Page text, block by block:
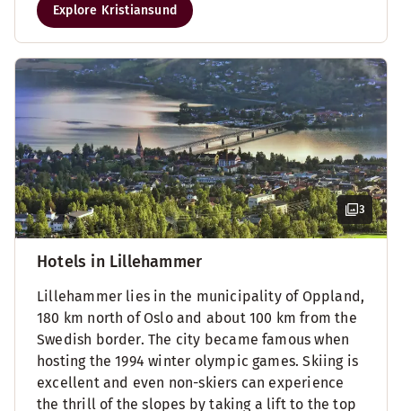
Explore Kristiansund
3
Hotels in Lillehammer
Lillehammer lies in the municipality of Oppland,
180 km north of Oslo and about 100 km from the
Swedish border. The city became famous when
hosting the 1994 winter olympic games. Skiing is
excellent and even non-skiers can experience
the thrill of the slopes by taking a lift to the top